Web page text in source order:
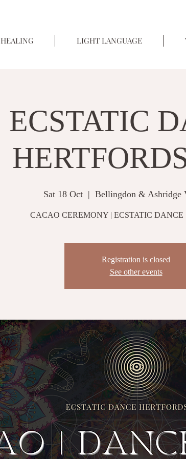
LIGHT LANGUAGE
ECSTATIC
Sat 18 Oct
  |
Bellingdon & Ashridge
CACAO CEREMONY | ECSTATIC DANCE
Registration is closed
See other events